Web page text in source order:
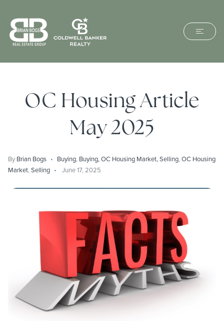
OC Housing Article
May 2025
By Brian Bogs Buying, Buying, OC Housing Market, Selling,OC Housing
Market,Selling June 17, 2025